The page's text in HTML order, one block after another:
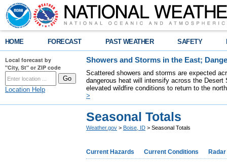
HOME FORECAST PAST WEATHER SAFETY
Local forecast by
"City, St" or ZIP code
Location Help
Showers and Storms in the East;
Scattered showers and storms are expected
dangerous heat will intensify across the
elevated wildfire conditions to return to the
>
Seasonal Totals
Weather.gov > Boise, ID > Seasonal Totals
Current Hazards Current Conditions Radar